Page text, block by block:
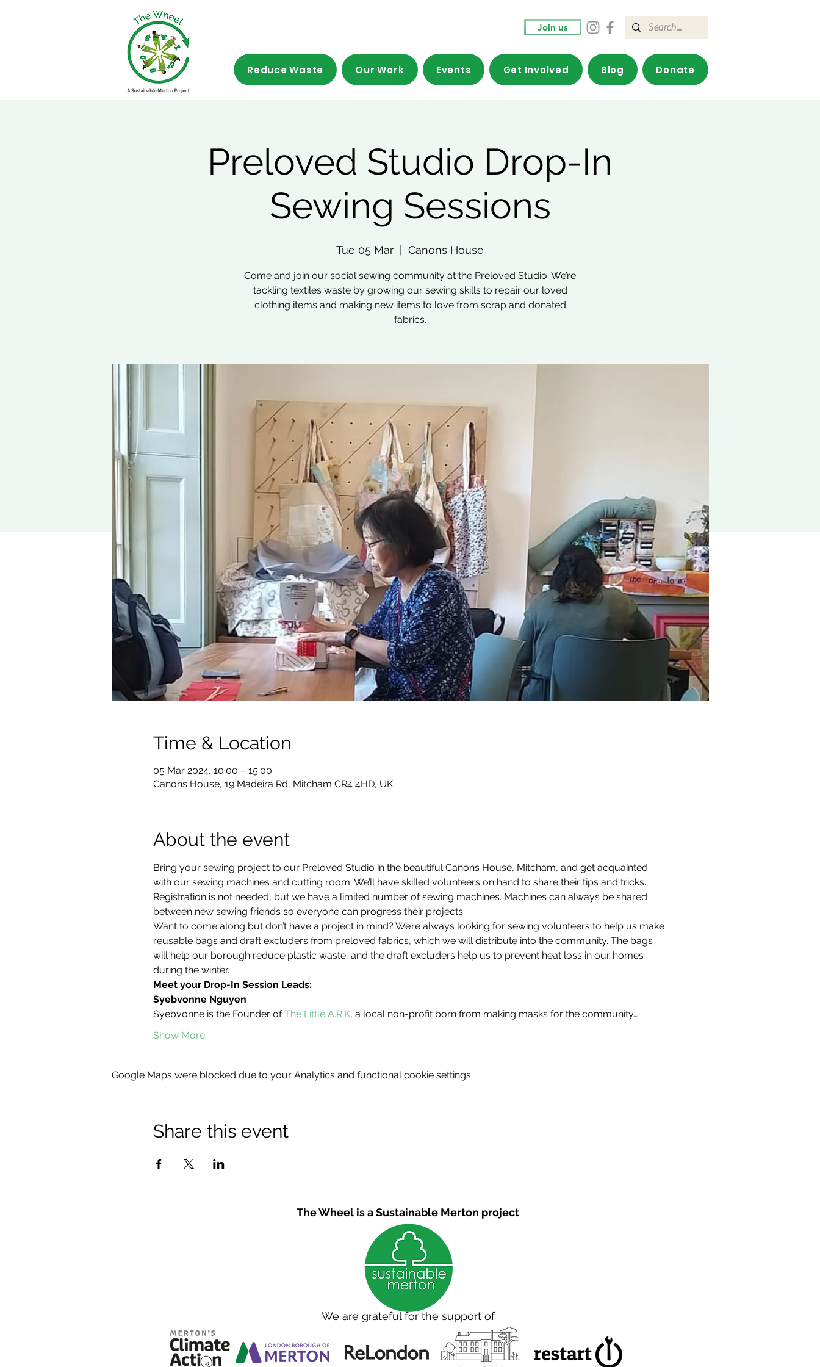
Join us
Reduce Waste Our Work Events Get Involved Blog Donate
Preloved Studio Drop-In
Sewing Sessions
Tue 05 Mar Canons House
Come and join our social sewing community at the Preloved Studio. We’re
tackling textiles waste by growing our sewing skills to repair our loved
clothing items and making new items to love from scrap and donated
fabrics.
Time & Location
05 Mar 2024, 10:00 – 15:00
Canons House, 19 Madeira Rd, Mitcham CR4 4HD, UK
About the event
Bring your sewing project to our Preloved Studio in the beautiful Canons House, Mitcham, and get acquainted
with our sewing machines and cutting room. We’ll have skilled volunteers on hand to share their tips and tricks.
Registration is not needed, but we have a limited number of sewing machines. Machines can always be shared
between new sewing friends so everyone can progress their projects.
Want to come along but don’t have a project in mind? We’re always looking for sewing volunteers to help us make
reusable bags and draft excluders from preloved fabrics, which we will distribute into the community. The bags
will help our borough reduce plastic waste, and the draft excluders help us to prevent heat loss in our homes
during the winter.
Meet your Drop-In Session Leads:
Syebvonne Nguyen
Syebvonne is the Founder of The Little A.R.K, a local non-profit born from making masks for the community…
Show More
Google Maps were blocked due to your Analytics and functional cookie settings.
Share this event
The Wheel is a Sustainable Merton project
We are grateful for the support of